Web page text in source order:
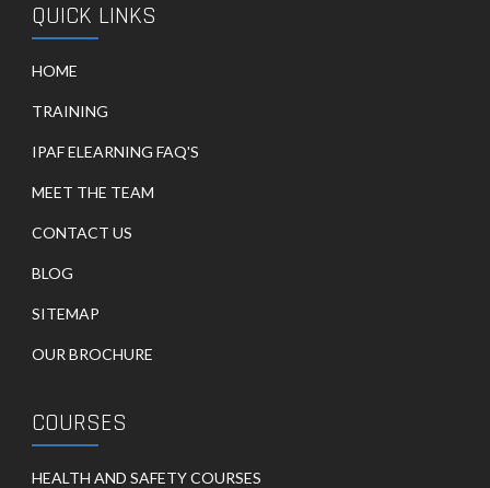
QUICK LINKS
HOME
TRAINING
IPAF ELEARNING FAQ'S
MEET THE TEAM
CONTACT US
BLOG
SITEMAP
OUR BROCHURE
COURSES
HEALTH AND SAFETY COURSES